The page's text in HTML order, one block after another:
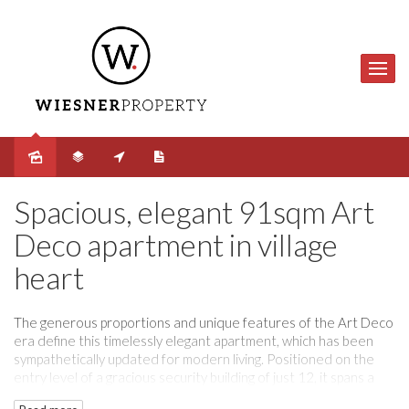
Spacious, elegant 91sqm Art
Deco apartment in village
heart
The generous proportions and unique features of the Art Deco
era define this timelessly elegant apartment, which has been
sympathetically updated for modern living. Positioned on the
entry level of a gracious security building of just 12, it spans a